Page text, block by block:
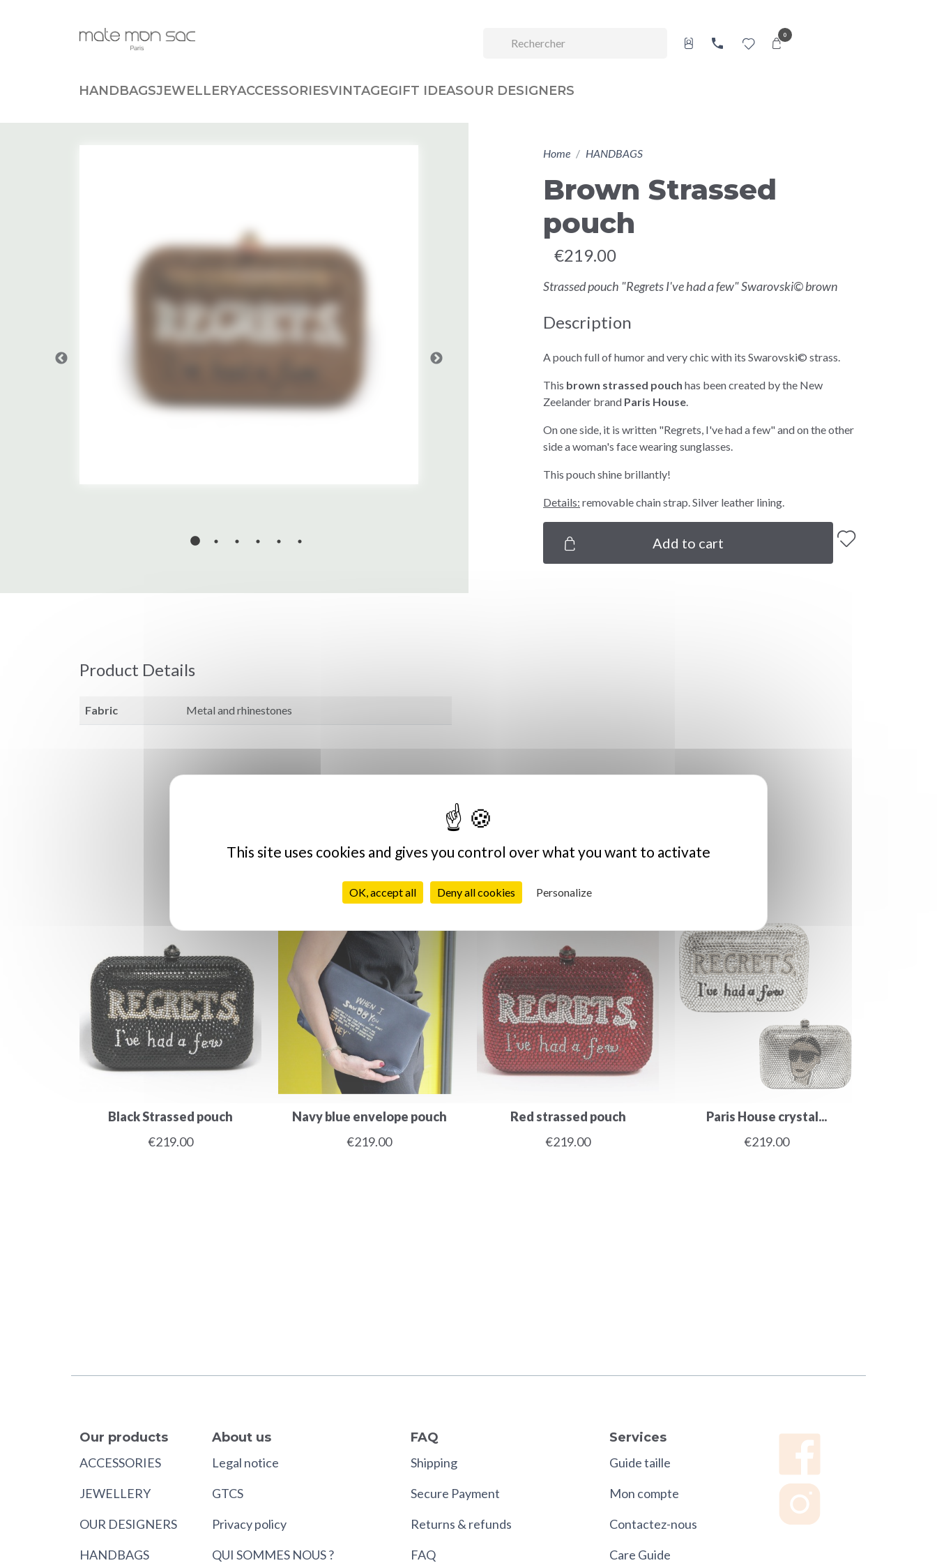
0
HANDBAGSJEWELLERYACCESSORIESVINTAGEGIFT IDEASOUR DESIGNERS
Home HANDBAGS
Brown Strassed
pouch
€219.00
Strassed pouch "Regrets I've had a few" Swarovski© brown
Description
A pouch full of humor and very chic with its Swarovski© strass.
This brown strassed pouch has been created by the New
Zeelander brand Paris House.
On one side, it is written "Regrets, I've had a few" and on the other
side a woman's face wearing sunglasses.
This pouch shine brillantly!
Details: removable chain strap. Silver leather lining.
Add to cart
Product Details
Fabric Metal and rhinestones
Black Strassed pouch
€219.00
Navy blue envelope pouch
€219.00
Red strassed pouch
€219.00
Paris House crystal...
€219.00
Our products
ACCESSORIES
JEWELLERY
OUR DESIGNERS
HANDBAGS
About us
Legal notice
GTCS
Privacy policy
QUI SOMMES NOUS ?
FAQ
Shipping
Secure Payment
Returns & refunds
FAQ
Services
Guide taille
Mon compte
Contactez-nous
Care Guide
This site uses cookies and gives you control over what you want to activate
OK, accept all Deny all cookies Personalize